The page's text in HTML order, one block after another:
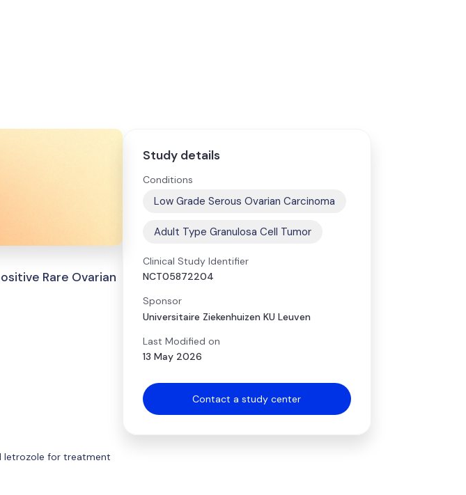
Rare Ovarian
letrozole for treatment
Study details
Conditions
Low Grade Serous Ovarian Carcinoma
Adult Type Granulosa Cell Tumor
Clinical Study Identifier
NCT05872204
Sponsor
Universitaire Ziekenhuizen KU Leuven
Last Modified on
13 May 2026
Contact a study center